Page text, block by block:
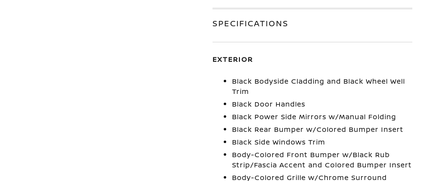
SPECIFICATIONS
EXTERIOR
Black Bodyside Cladding and Black Wheel Well
Trim
Black Door Handles
Black Power Side Mirrors w/Manual Folding
Black Rear Bumper w/Colored Bumper Insert
Black Side Windows Trim
Body-Colored Front Bumper w/Black Rub
Strip/Fascia Accent and Colored Bumper Insert
Body-Colored Grille w/Chrome Surround